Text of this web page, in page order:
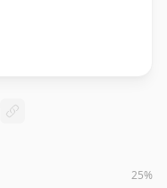
25%